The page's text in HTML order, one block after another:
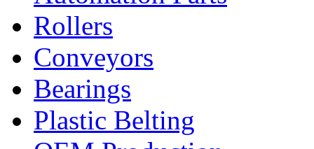
Rollers
Conveyors
Bearings
Plastic Belting